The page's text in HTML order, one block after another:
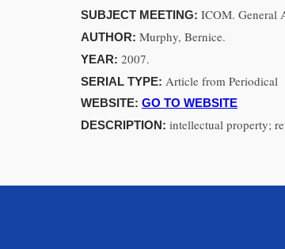
SUBJECT MEETING: ICOM. General
AUTHOR: Murphy, Bernice.
YEAR: 2007.
SERIAL TYPE: Article from Periodical
WEBSITE: GO TO WEBSITE
DESCRIPTION: intellectual property;